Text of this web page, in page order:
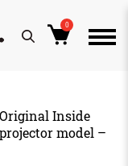
0
Inside
model –